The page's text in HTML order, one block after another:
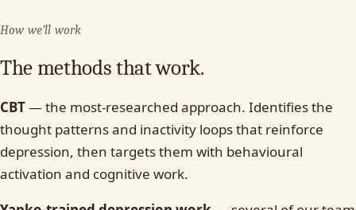
How we’ll work
The methods that work.
CBT— the most-researched approach. Identifies the
thought patterns and inactivity loops that reinforce
depression, then targets them with behavioural
activation and cognitive work.